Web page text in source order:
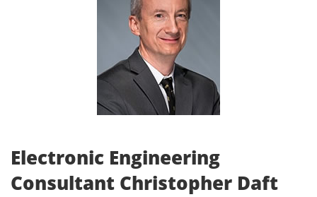
Electronic Engineering
Consultant Christopher Daft